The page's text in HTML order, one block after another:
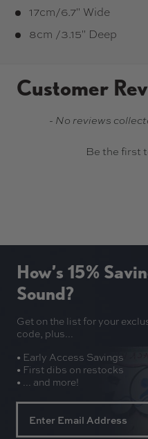
17cm/6.7" Wide
8cm /3.15" Deep
Customer
- No reviews
Be the first
New content loaded
How’s 15%
Sound?
Get on the list for your
code, plus...
• Early Access Savings
• First dibs on restocks
• ... and more!